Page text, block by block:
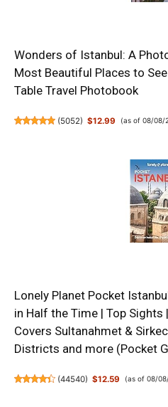
Wonders of Istanbul: A
Most Beautiful Places to
Table Travel Photobook
(5052) $12.99 (as of 08/08/
Lonely Planet Pocket
in Half the Time | Top Sights
Covers Sultanahmet &
Districts and more (Pocket
(44540) $12.59 (as of 08/